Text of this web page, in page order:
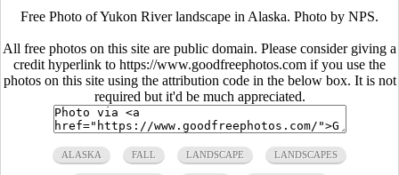
Free Photo of Yukon River landscape in Alaska. Photo by NPS.
All free photos on this site are public domain. Please consider giving a
credit hyperlink to https://www.goodfreephotos.com if you use the
photos on this site using the attribution code in the below box. It is not
required but it'd be much appreciated.
ALASKA FALL LANDSCAPE LANDSCAPES